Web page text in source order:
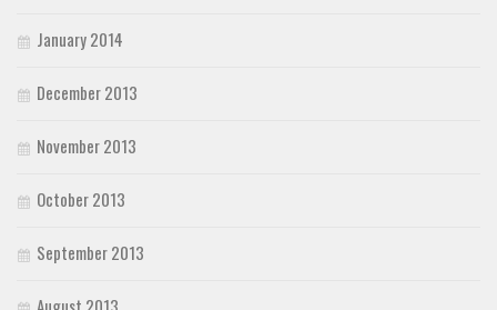
January 2014
December 2013
November 2013
October 2013
September 2013